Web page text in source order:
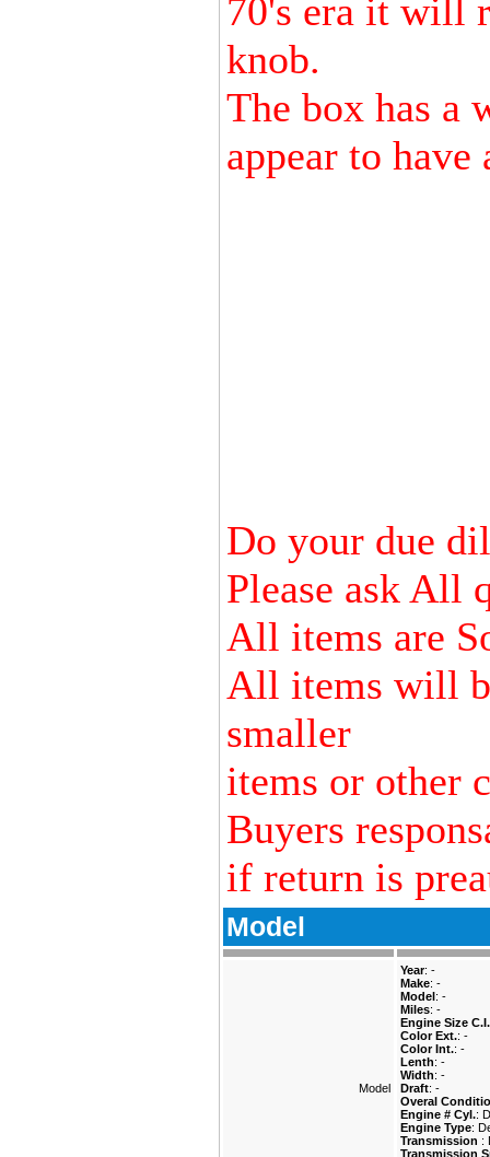
70's era it will
knob.
The box has a
appear to
Do your due
Please ask All
All items are
All items will
smaller
items or other
Buyers
if return is
Model
Model
Year: -
Make: -
Model: -
Miles: -
Engine Size
Color Ext.: -
Color Int.: -
Lenth: -
Width: -
Draft: -
Overal
Engine # Cyl.:
Engine Type:
Transmission :
Transmission